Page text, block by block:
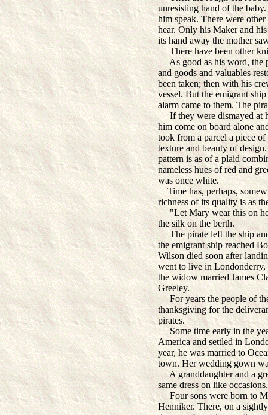
unresisting hand of the
him speak. There were
hear. Only his Maker and
its hand away the mother
There have been other
As good as his word, the
and goods and valuables
been taken; then with his
vessel. But the emigrant
alarm came to them. The
If they were dismayed at
him come on board alone
took from a parcel a piece
texture and beauty of
pattern is as of a plaid
nameless hues of red and
was once white.
Time has, perhaps,
richness of its quality is as
"Let Mary wear this on her
the silk on the berth.
The pirate left the ship and
the emigrant ship reached
Wilson died soon after
went to live in
the widow married James
Greeley.
For years the people of
thanksgiving for the
pirates.
Some time early in the
America and settled in
year, he was married to
town. Her wedding gown
A granddaughter and a
same dress on like occasions.
Four sons were born to
Henniker. There, on a